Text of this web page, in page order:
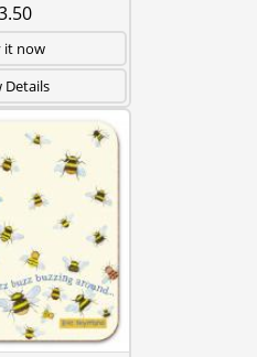
it now
Details